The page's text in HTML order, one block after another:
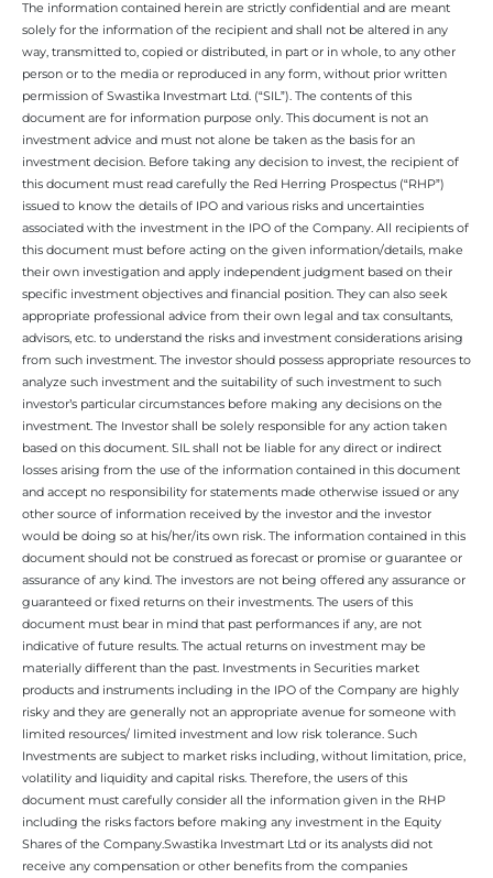
The information contained herein are strictly confidential and are meant
solely for the information of the recipient and shall not be altered in any
way, transmitted to, copied or distributed, in part or in whole, to any other
person or to the media or reproduced in any form, without prior written
permission of Swastika Investmart Ltd. (“SIL”). The contents of this
document are for information purpose only. This document is not an
investment advice and must not alone be taken as the basis for an
investment decision. Before taking any decision to invest, the recipient of
this document must read carefully the Red Herring Prospectus (“RHP”)
issued to know the details of IPO and various risks and uncertainties
associated with the investment in the IPO of the Company. All recipients of
this document must before acting on the given information/details, make
their own investigation and apply independent judgment based on their
specific investment objectives and financial position. They can also seek
appropriate professional advice from their own legal and tax consultants,
advisors, etc. to understand the risks and investment considerations arising
from such investment. The investor should possess appropriate resources to
analyze such investment and the suitability of such investment to such
investor’s particular circumstances before making any decisions on the
investment. The Investor shall be solely responsible for any action taken
based on this document. SIL shall not be liable for any direct or indirect
losses arising from the use of the information contained in this document
and accept no responsibility for statements made otherwise issued or any
other source of information received by the investor and the investor
would be doing so at his/her/its own risk. The information contained in this
document should not be construed as forecast or promise or guarantee or
assurance of any kind. The investors are not being offered any assurance or
guaranteed or fixed returns on their investments. The users of this
document must bear in mind that past performances if any, are not
indicative of future results. The actual returns on investment may be
materially different than the past. Investments in Securities market
products and instruments including in the IPO of the Company are highly
risky and they are generally not an appropriate avenue for someone with
limited resources/ limited investment and low risk tolerance. Such
Investments are subject to market risks including, without limitation, price,
volatility and liquidity and capital risks. Therefore, the users of this
document must carefully consider all the information given in the RHP
including the risks factors before making any investment in the Equity
Shares of the Company.Swastika Investmart Ltd or its analysts did not
receive any compensation or other benefits from the companies